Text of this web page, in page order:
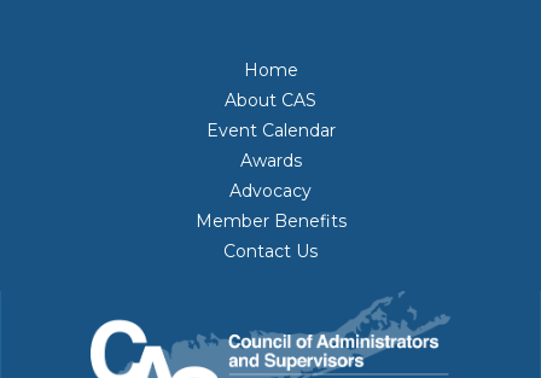
Home
About CAS
Event Calendar
Awards
Advocacy
Member Benefits
Contact Us